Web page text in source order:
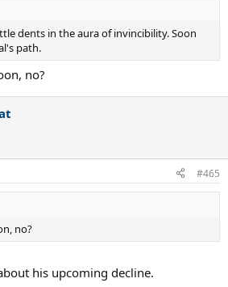
dents in the aura of invincibility. Soon
path.
no?
#465
no?
his upcoming decline.